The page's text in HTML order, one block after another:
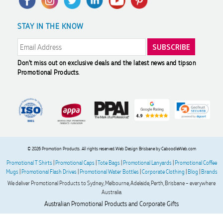
Returns & Refunds
Modern Slavery Statement
Promotional Articles
Reviews
Sustainability
STAY IN THE KNOW
Don't miss out on exclusive deals and the latest news and tipson
Promotional Products.
© 2026 Promotion Products. All rights reserved.Web Design Brisbaneby CaboodleWeb.com
Promotional T Shirts| Promotional Caps|Tote Bags| Promotional Lanyards| Promotional Coffee
Mugs| Promotional Flash Drives| Promotional Water Bottles|Corporate Clothing | Blog | Brands
We deliver Promotional Products to Sydney, Melbourne, Adelaide, Perth, Brisbane – everywhere
Australia
Australian Promotional Products and Corporate Gifts
how we wanted, and the products all arrived in less than 2
the process - providing item quotes, drawing up several
sample in perfect time. Couldn't fault his service and will
Read All Reviews